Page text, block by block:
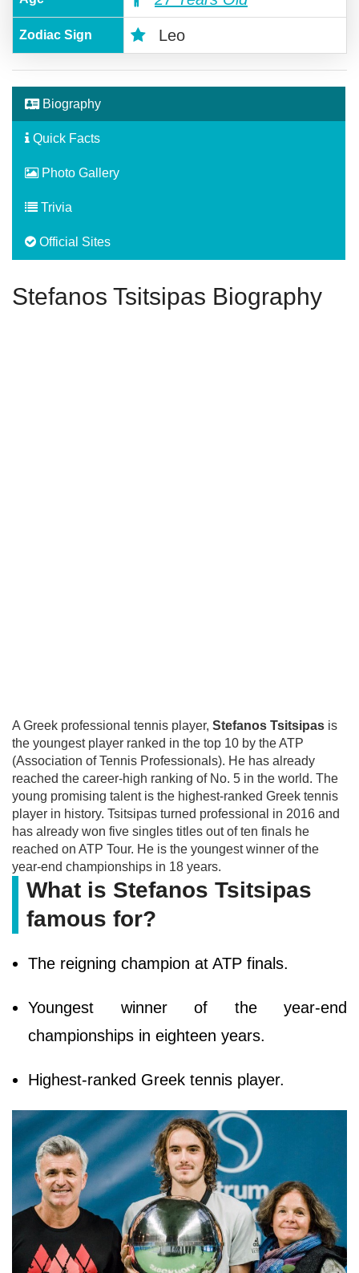
Zodiac Sign Leo
Biography
Quick Facts
Photo Gallery
Trivia
Official Sites
Stefanos Tsitsipas Biography
A Greek professional tennis player, Stefanos Tsitsipas is
the youngest player ranked in the top 10 by the ATP
(Association of Tennis Professionals). He has already
reached the career-high ranking of No. 5 in the world. The
young promising talent is the highest-ranked Greek tennis
player in history. Tsitsipas turned professional in 2016 and
has already won five singles titles out of ten finals he
reached on ATP Tour. He is the youngest winner of the
year-end championships in 18 years.
What is Stefanos Tsitsipas
famous for?
The reigning champion at ATP finals.
Youngest winner of the year-end
championships in eighteen years.
Highest-ranked Greek tennis player.